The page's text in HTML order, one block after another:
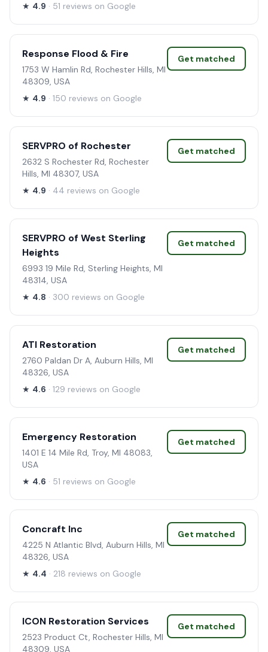
★ 4.9 · 51 reviews on Google
Response Flood & Fire
1753 W Hamlin Rd, Rochester Hills, MI
48309, USA
★ 4.9 · 150 reviews on Google
Get matched
SERVPRO of Rochester
2632 S Rochester Rd, Rochester
Hills, MI 48307, USA
★ 4.9 · 44 reviews on Google
Get matched
SERVPRO of West Sterling
Heights
6993 19 Mile Rd, Sterling Heights, MI
48314, USA
★ 4.8 · 300 reviews on Google
Get matched
ATI Restoration
2760 Paldan Dr A, Auburn Hills, MI
48326, USA
★ 4.6 · 129 reviews on Google
Get matched
Emergency Restoration
1401 E 14 Mile Rd, Troy, MI 48083,
USA
★ 4.6 · 51 reviews on Google
Get matched
Concraft Inc
4225 N Atlantic Blvd, Auburn Hills, MI
48326, USA
★ 4.4 · 218 reviews on Google
Get matched
ICON Restoration Services
2523 Product Ct, Rochester Hills, MI
48309, USA
Get matched